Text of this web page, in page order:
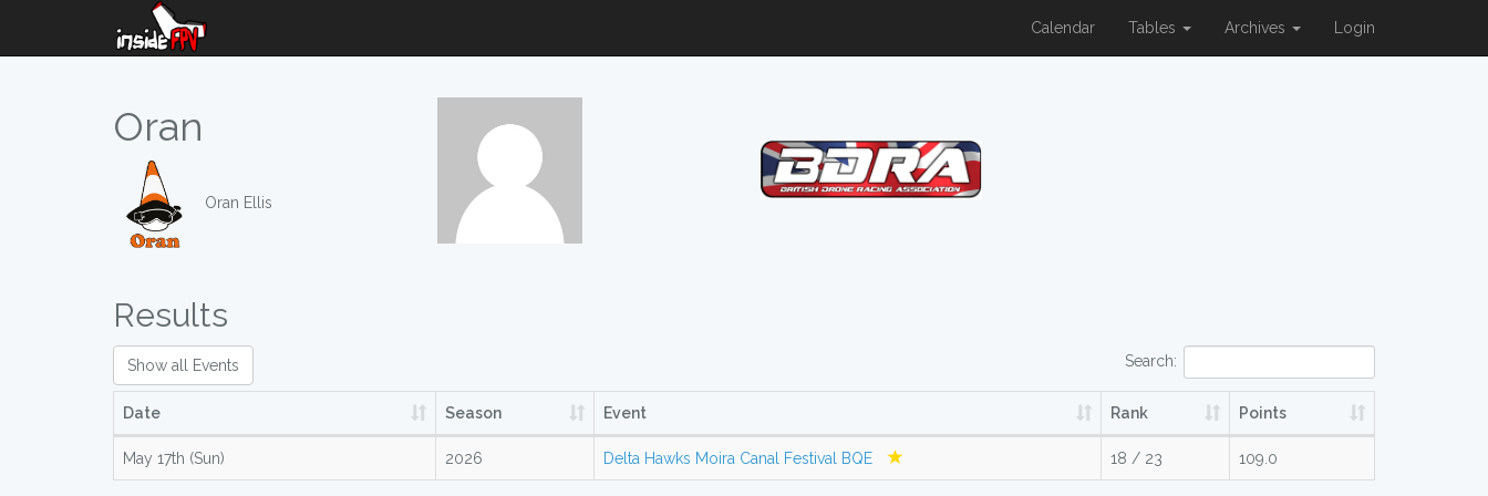
Calendar Tables Archives Login
Oran
Oran Ellis
Results
Show all Events Search:
Date Season Event Rank Points
May 17th (Sun) 2026 Delta Hawks Moira Canal Festival BQE 18 / 23 109.0